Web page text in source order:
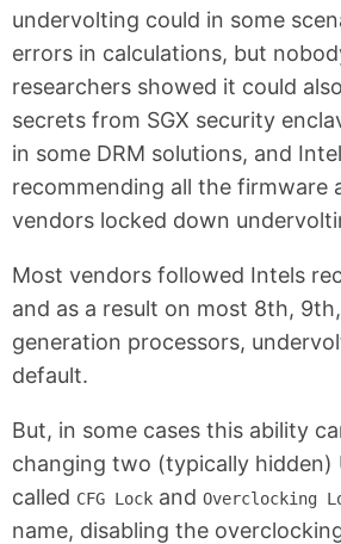
undervolting could in some
errors in calculations, but
researchers showed it could
secrets from SGX security
in some DRM solutions, and
recommending all the firmware
vendors locked down
Most vendors followed Intels
and as a result on most 8th,
generation processors,
default.
But, in some cases this ability
changing two (typically hidden)
called CFG Lock and Overclocking
name, disabling the